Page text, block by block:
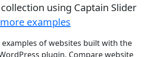
using Captain Slider
examples
examples of websites built with the
plugin. Compare website